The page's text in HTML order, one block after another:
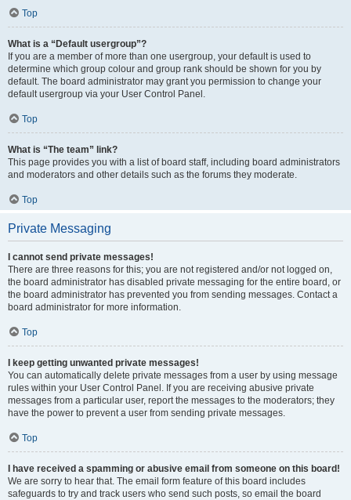
Top
What is a “Default usergroup”?
If you are a member of more than one usergroup, your default is used to
determine which group colour and group rank should be shown for you by
default. The board administrator may grant you permission to change your
default usergroup via your User Control Panel.
Top
What is “The team” link?
This page provides you with a list of board staff, including board administrators
and moderators and other details such as the forums they moderate.
Top
Private Messaging
I cannot send private messages!
There are three reasons for this; you are not registered and/or not logged on,
the board administrator has disabled private messaging for the entire board, or
the board administrator has prevented you from sending messages. Contact a
board administrator for more information.
Top
I keep getting unwanted private messages!
You can automatically delete private messages from a user by using message
rules within your User Control Panel. If you are receiving abusive private
messages from a particular user, report the messages to the moderators; they
have the power to prevent a user from sending private messages.
Top
I have received a spamming or abusive email from someone on this board!
We are sorry to hear that. The email form feature of this board includes
safeguards to try and track users who send such posts, so email the board